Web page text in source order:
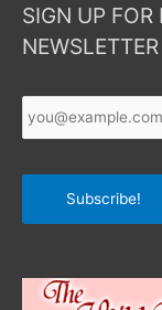
SIGN UP FOR
NEWSLETTER
Your
Email *
Subscribe!